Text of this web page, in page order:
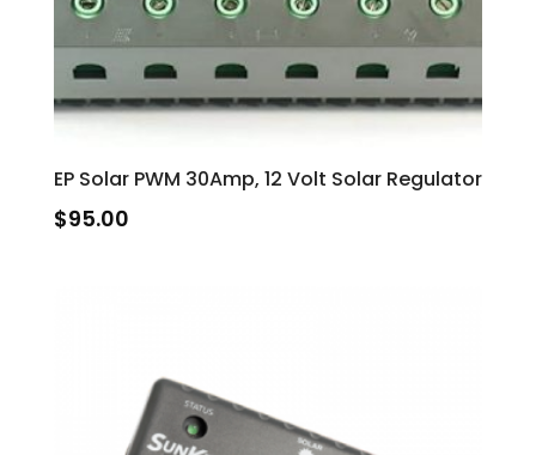
EP Solar PWM 30Amp, 12 Volt Solar Regulator
$95.00